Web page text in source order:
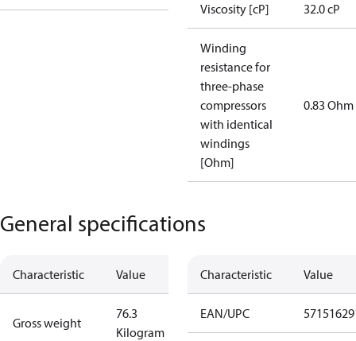
Viscosity [cP] 32.0 cP
Winding
resistance for
three-phase
compressors
with identical
windings
[Ohm]
0.83 Ohm
General specifications
Characteristic Value
Gross weight
76.3
Kilogram
Characteristic Value
EAN/UPC